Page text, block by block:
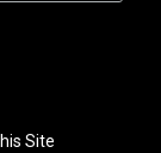
Site